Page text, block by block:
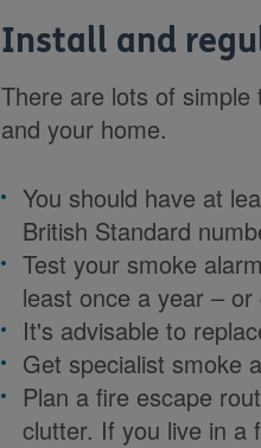
Install and
There are lots of
and your home.
You should have at
British Standard
Test your smoke
least once a year –
It's advisable to
Get specialist smoke
Plan a fire escape
clutter. If you live in a